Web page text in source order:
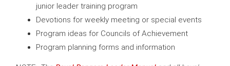
junior leader training program
Devotions for weekly meeting or special events
Program ideas for Councils of Achievement
Program planning forms and information